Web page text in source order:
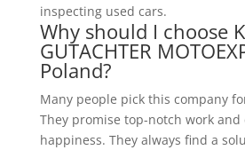
inspecting used cars.
Why should I choose
GUTACHTER
Poland?
Many people pick this company
They promise top-notch work and
happiness. They always find a